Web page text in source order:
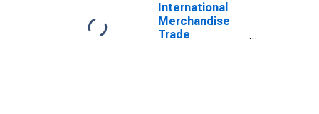
International
Merchandise
Trade